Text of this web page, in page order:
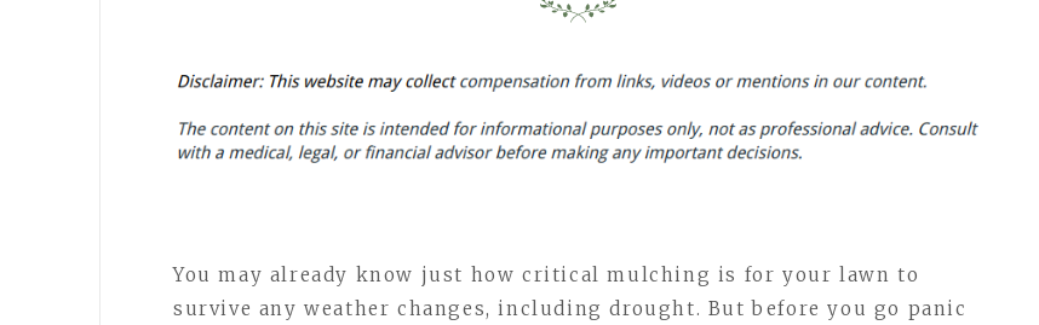
You may already know just how critical mulching is for your lawn to
survive any weather changes, including drought. But before you go panic